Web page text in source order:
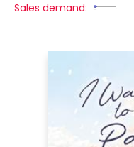
Sales demand: